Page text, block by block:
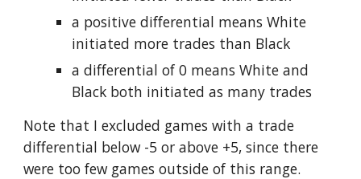
a positive differential means White
initiated more trades than Black
a differential of 0 means White and
Black both initiated as many trades
Note that I excluded games with a trade
differential below -5 or above +5, since there
were too few games outside of this range.